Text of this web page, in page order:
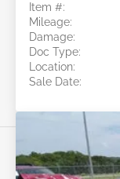
Item #:
Mileage:
Damage:
Doc Type:
Location:
Sale Date: